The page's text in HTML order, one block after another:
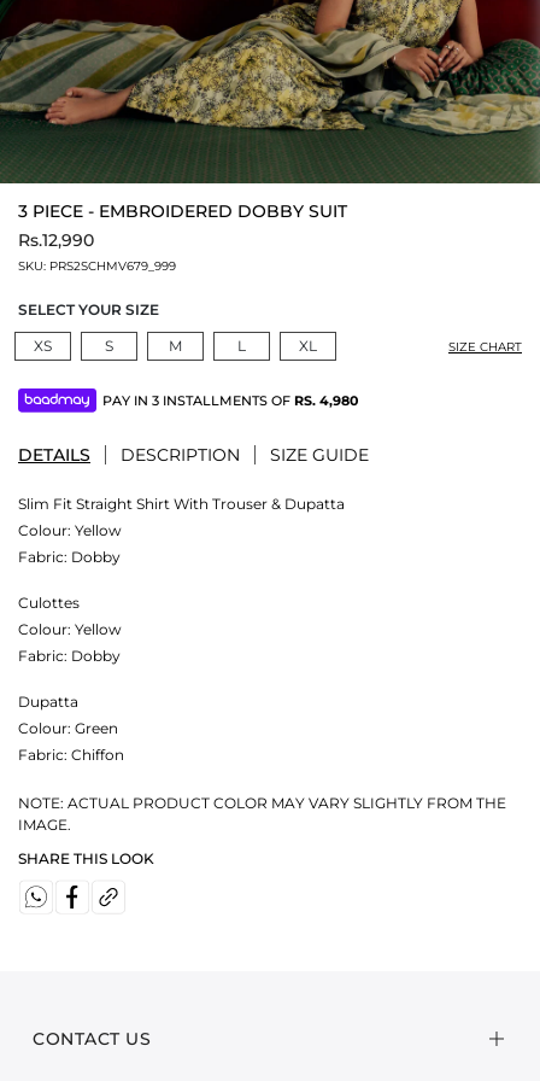
3 PIECE - EMBROIDERED DOBBY SUIT
Rs.12,990
SKU: PRS2SCHMV679_999
SELECT YOUR SIZE
XS
S M L XL SIZE CHART
PAY IN 3 INSTALLMENTS OF RS. 4,980
DETAILS DESCRIPTION SIZE GUIDE
Slim Fit Straight Shirt With Trouser & Dupatta
Colour: Yellow
Fabric: Dobby
Culottes
Colour: Yellow
Fabric: Dobby
Dupatta
Colour: Green
Fabric: Chiffon
NOTE: ACTUAL PRODUCT COLOR MAY VARY SLIGHTLY FROM THE
IMAGE.
SHARE THIS LOOK
CONTACT US